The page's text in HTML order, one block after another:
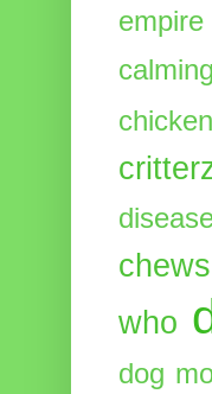
empire
calming
chews
who
dog